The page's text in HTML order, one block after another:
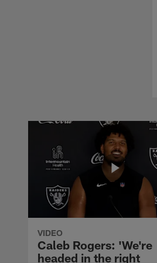
VIDEO
Caleb Rogers: 'We're
headed in the right